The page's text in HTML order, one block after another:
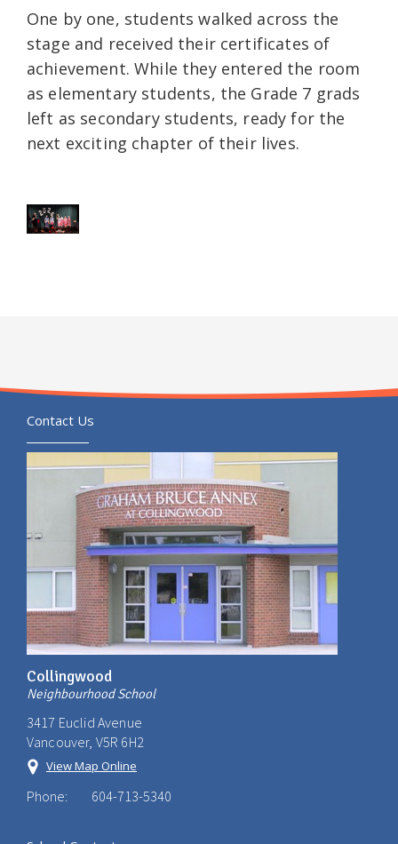
One by one, students walked across the
stage and received their certificates of
achievement. While they entered the room
as elementary students, the Grade 7 grads
left as secondary students, ready for the
next exciting chapter of their lives.
Contact Us
Collingwood
Neighbourhood School
3417 Euclid Avenue
Vancouver, V5R 6H2
View Map Online
Phone: 604-713-5340